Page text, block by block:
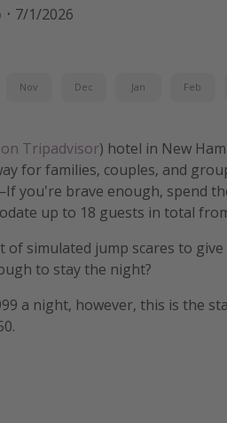
· 7/1/2026
Nov Dec Jan Feb
on Tripadvisor) hotel in New
for families, couples, and
you're brave enough, spend
up to 18 guests in total
of simulated jump scares to
to stay the night?
a night, however, this is the